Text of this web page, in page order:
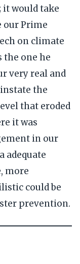
it would take
our Prime
on climate
the one he
very real and
the
that eroded
it was
in our
adequate
more
could be
prevention.